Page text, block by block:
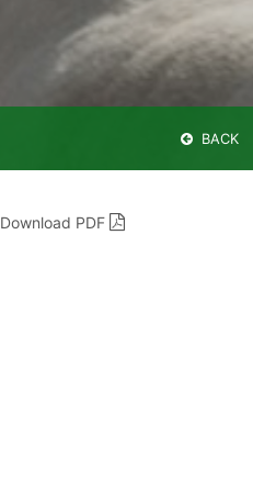
BACK
Download PDF